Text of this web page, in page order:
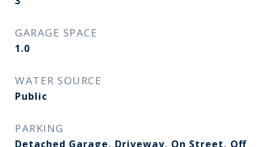
GARAGE SPACE
1.0
WATER SOURCE
Public
PARKING
Detached Garage, Driveway, On Street, Off